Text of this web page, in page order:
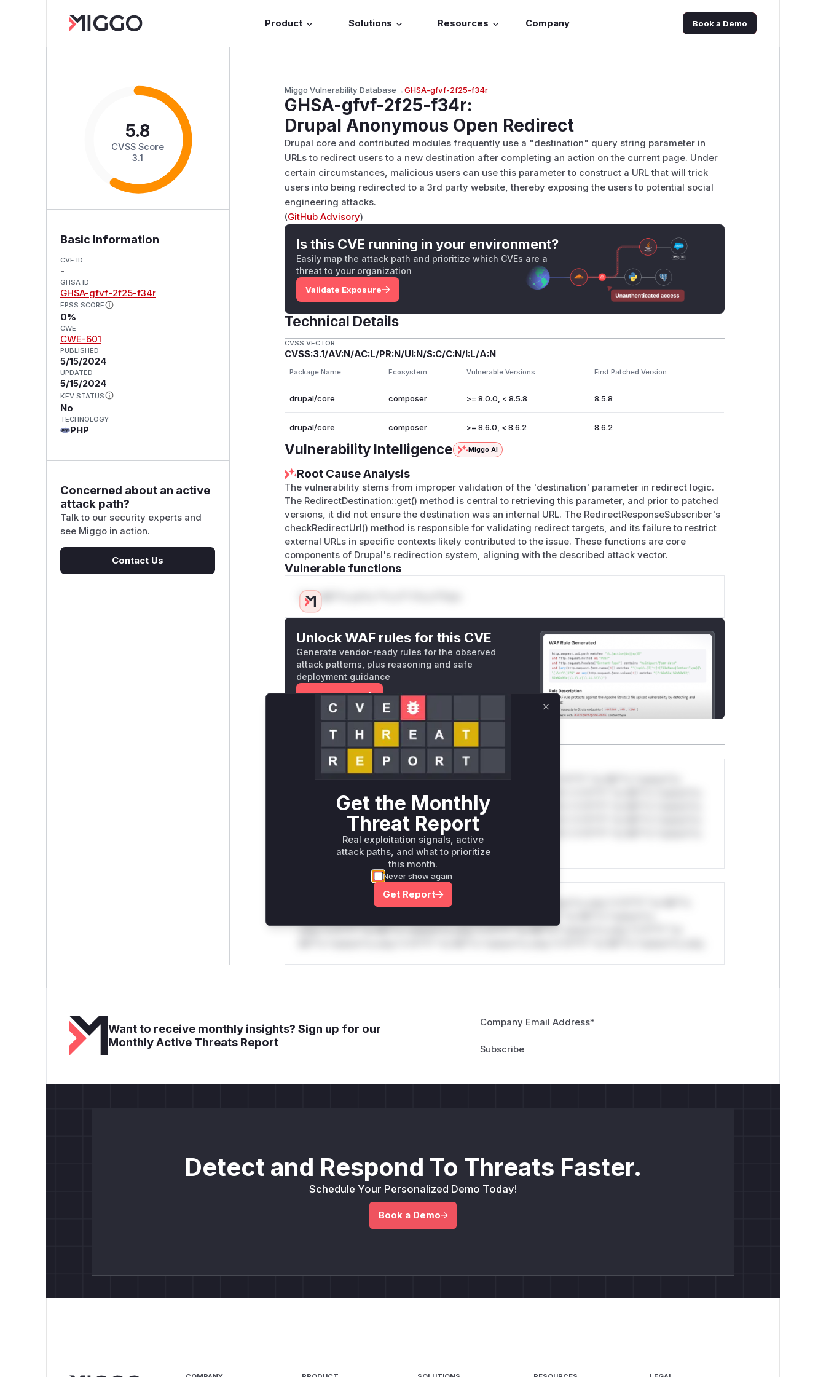
Product Solutions Resources Company Book a Demo
5.8
CVSS Score
3.1
Basic Information
CVE ID
-
GHSA ID
GHSA-gfvf-2f25-f34r
EPSS SCORE
0%
CWE
CWE-601
PUBLISHED
5/15/2024
UPDATED
5/15/2024
KEV STATUS
No
TECHNOLOGY
PHP
Concerned about an active
attack path?
Talk to our security experts and
see Miggo in action.
Contact Us
Miggo Vulnerability Database→GHSA-gfvf-2f25-f34r
GHSA-gfvf-2f25-f34r:
Drupal Anonymous Open Redirect
Drupal core and contributed modules frequently use a "destination" query string parameter in
URLs to redirect users to a new destination after completing an action on the current page. Under
certain circumstances, malicious users can use this parameter to construct a URL that will trick
users into being redirected to a 3rd party website, thereby exposing the users to potential social
engineering attacks.
(GitHub Advisory)
Is this CVE running in your environment?
Easily map the attack path and prioritize which CVEs are a
threat to your organization
Validate Exposure
Technical Details
CVSS VECTOR
CVSS:3.1/AV:N/AC:L/PR:N/UI:N/S:C/C:N/I:L/A:N
Package Name Ecosystem Vulnerable Versions First Patched Version
drupal/core composer >= 8.0.0, < 8.5.8 8.5.8
drupal/core composer >= 8.6.0, < 8.6.2 8.6.2
Vulnerability Intelligence Miggo AI
Root Cause Analysis
The vulnerability stems from improper validation of the 'destination' parameter in redirect logic.
The RedirectDestination::get() method is central to retrieving this parameter, and prior to patched
versions, it did not ensure the destination was an internal URL. The RedirectResponseSubscriber's
checkRedirectUrl() method is responsible for validating redirect targets, and its failure to restrict
external URLs in specific contexts likely contributed to the issue. These functions are core
components of Drupal's redirection system, aligning with the described attack vector.
Vulnerable functions
Only Mi**o us*rs **n s** t*is s**tion
Unlock WAF rules for this CVE
Generate vendor-ready rules for the observed
attack patterns, plus reasoning and safe
deployment guidance
Get WAF rules
WAF Protection Rules
WAF Rule
W** rul*s *v*il**l* *or Mi**o *ustom*rs only.W** rul*s *v*il**l* *or Mi**o *ustom*rs
only.W** rul*s *v*il**l* *or Mi**o *ustom*rs only.W** rul*s *v*il**l* *or Mi**o *ustom*rs
only.W** rul*s *v*il**l* *or Mi**o *ustom*rs only.W** rul*s *v*il**l* *or Mi**o *ustom*rs
only.W** rul*s *v*il**l* *or Mi**o *ustom*rs only.W** rul*s *v*il**l* *or Mi**o *ustom*rs
only.W** rul*s *v*il**l* *or Mi**o *ustom*rs only.W** rul*s *v*il**l* *or Mi**o *ustom*rs
*v*il**l* *or Mi**o *ustom*rs only.*v*il**l* *or Mi**o *ustom*rs only.*v*il**l* *or Mi**o
only.*v*il**l* *or Mi**o *ustom*rs only.*v*il**l* *or Mi**o *ustom*rs only.*v*il**l* *or
Want to receive monthly insights? Sign up for our
Monthly Active Threats Report
Company Email Address*
Detect and Respond To Threats Faster.
Schedule Your Personalized Demo Today!
Book a Demo
Get the Monthly
Threat Report
Real exploitation signals, active
attack paths, and what to prioritize
this month.
Never show again
Get Report
Close